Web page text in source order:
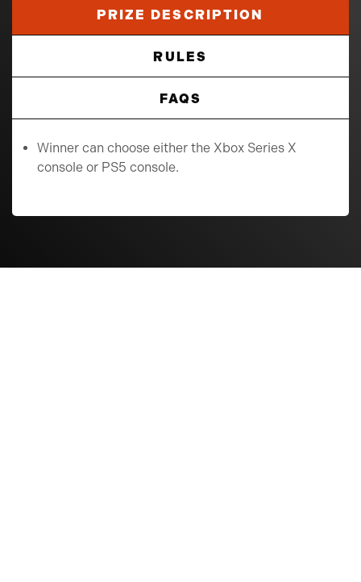
PRIZE DESCRIPTION
RULES
FAQS
Winner can choose either the Xbox Series X
console or PS5 console.